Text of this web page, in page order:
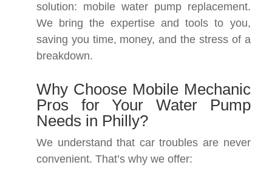
solution: mobile water pump replacement.
We bring the expertise and tools to you,
saving you time, money, and the stress of a
breakdown.
Why Choose Mobile Mechanic
Pros for Your Water Pump
Needs in Philly?
We understand that car troubles are never
convenient. That’s why we offer: